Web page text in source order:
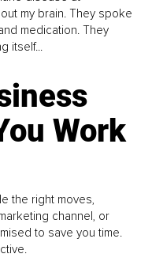
my brain. They spoke
medication. They
itself...
Work
the right moves,
channel, or
to save you time.